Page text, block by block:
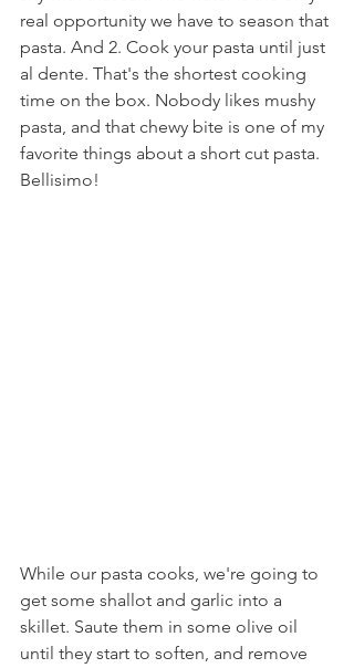
real opportunity we have to season that
pasta. And 2. Cook your pasta until just
al dente. That's the shortest cooking
time on the box. Nobody likes mushy
pasta, and that chewy bite is one of my
favorite things about a short cut pasta.
Bellisimo!
While our pasta cooks, we're going to
get some shallot and garlic into a
skillet. Saute them in some olive oil
until they start to soften, and remove